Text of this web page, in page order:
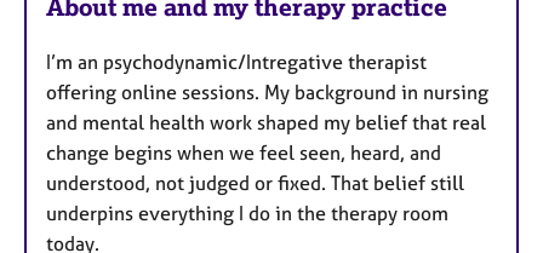
t
r
e
s
About me and my therapy practice
I’m an psychodynamic/Intregative therapist
offering online sessions. My background in nursing
and mental health work shaped my belief that real
change begins when we feel seen, heard, and
understood, not judged or fixed. That belief still
underpins everything I do in the therapy room
today.